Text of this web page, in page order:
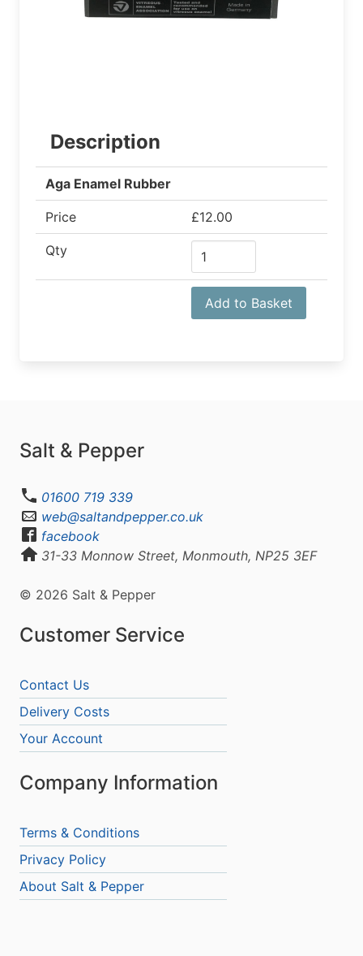
Description
Aga Enamel Rubber
Price £12.00
Qty
Add to Basket
Salt & Pepper
01600 719 339
web@saltandpepper.co.uk
facebook
31-33 Monnow Street, Monmouth, NP25 3EF
© 2026 Salt & Pepper
Customer Service
Contact Us
Delivery Costs
Your Account
Company Information
Terms & Conditions
Privacy Policy
About Salt & Pepper